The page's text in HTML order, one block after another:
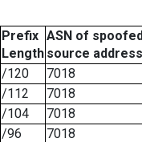
Prefix
Length
ASN of
source address
/120
7018
/112
7018
/104
7018
/96
7018